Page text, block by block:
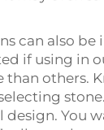
can also be
if using in
others.
You